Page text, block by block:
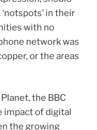
in their
with no
network was
or the areas
the BBC
impact of digital
the growing